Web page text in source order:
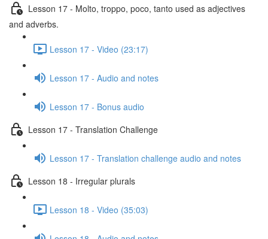
Lesson 17 - Molto, troppo, poco, tanto used as adjectives
and adverbs.
Lesson 17 - Video (23:17)
Lesson 17 - Audio and notes
Lesson 17 - Bonus audio
Lesson 17 - Translation Challenge
Lesson 17 - Translation challenge audio and notes
Lesson 18 - Irregular plurals
Lesson 18 - Video (35:03)